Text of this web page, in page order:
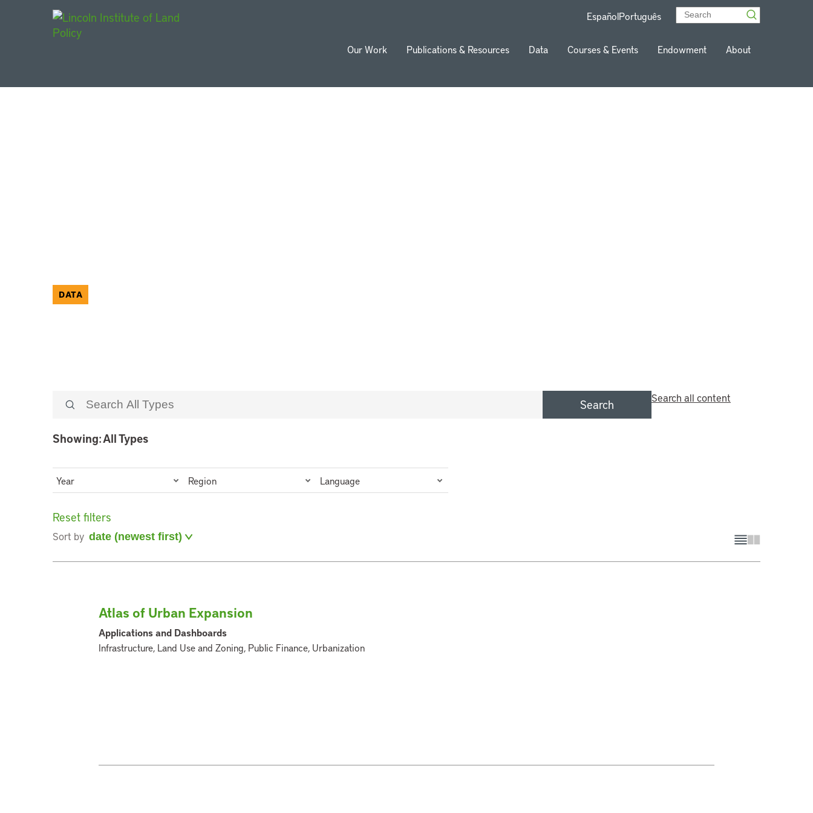
EspañolPortuguês
Our Work Publications & Resources Data Courses & Events Endowment About
DATA
Search Search all content
Showing: All Types
Year Region Language
Reset filters
Sort by
Atlas of Urban Expansion
Applications and Dashboards
Infrastructure, Land Use and Zoning, Public Finance, Urbanization